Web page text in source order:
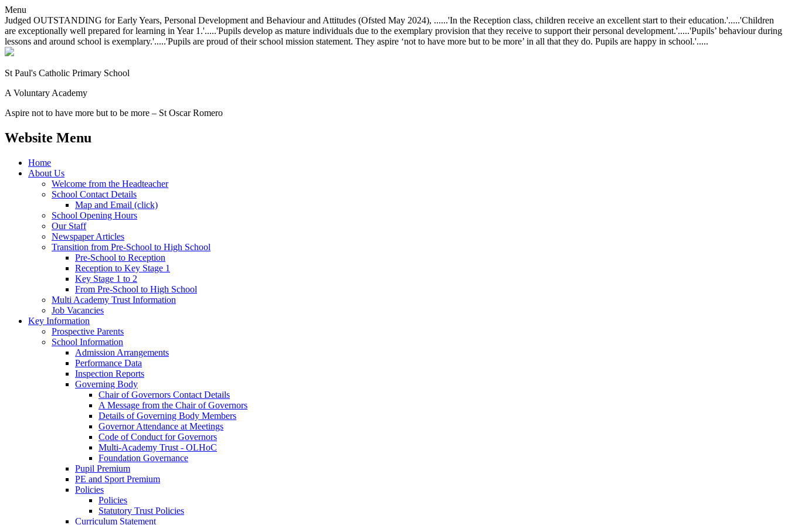
Menu
Judged OUTSTANDING for Early Years, Personal Development and Behaviour and Attitudes (Ofsted May 2024), ......'In the Reception class, children receive an excellent start to their education.'.....'Children
are exceptionally well prepared for learning in Year 1.'.....'Pupils develop as mature individuals due to the exemplary provision that they receive to support their personal development.'.....'Pupils’ behaviour during
lessons and around school is exemplary.'.....'Pupils are proud of their school mission statement. They aspire ‘not to have more but to be more’ in all that they do. Pupils are happy in school.'.....
St Paul's Catholic Primary School
A Voluntary Academy
Aspire not to have more but to be more – St Oscar Romero
Website Menu
Home
About Us
Welcome from the Headteacher
School Contact Details
Map and Email (click)
School Opening Hours
Our Staff
Newspaper Articles
Transition from Pre-School to High School
Pre-School to Reception
Reception to Key Stage 1
Key Stage 1 to 2
From Pre-School to High School
Multi Academy Trust Information
Job Vacancies
Key Information
Prospective Parents
School Information
Admission Arrangements
Performance Data
Inspection Reports
Governing Body
Chair of Governors Contact Details
A Message from the Chair of Governors
Details of Governing Body Members
Governor Attendance at Meetings
Code of Conduct for Governors
Multi-Academy Trust - OLHoC
Foundation Governance
Pupil Premium
PE and Sport Premium
Policies
Policies
Statutory Trust Policies
Curriculum Statement